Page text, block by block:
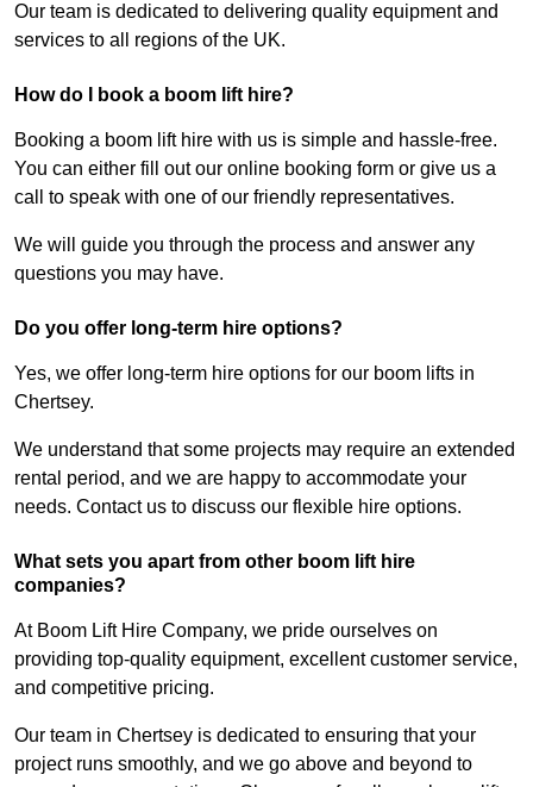
Our team is dedicated to delivering quality equipment and
services to all regions of the UK.
How do I book a boom lift hire?
Booking a boom lift hire with us is simple and hassle-free.
You can either fill out our online booking form or give us a
call to speak with one of our friendly representatives.
We will guide you through the process and answer any
questions you may have.
Do you offer long-term hire options?
Yes, we offer long-term hire options for our boom lifts in
Chertsey.
We understand that some projects may require an extended
rental period, and we are happy to accommodate your
needs. Contact us to discuss our flexible hire options.
What sets you apart from other boom lift hire
companies?
At Boom Lift Hire Company, we pride ourselves on
providing top-quality equipment, excellent customer service,
and competitive pricing.
Our team in Chertsey is dedicated to ensuring that your
project runs smoothly, and we go above and beyond to